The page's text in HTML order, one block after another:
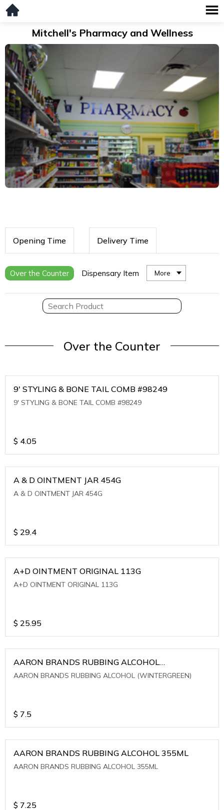
Mitchell's Pharmacy and Wellness
Opening Time Delivery Time
Over the Counter Dispensary Item More
Over the Counter
9' STYLING & BONE TAIL COMB #98249
9' STYLING & BONE TAIL COMB #98249
$ 4.05
A & D OINTMENT JAR 454G
A & D OINTMENT JAR 454G
$ 29.4
A+D OINTMENT ORIGINAL 113G
A+D OINTMENT ORIGINAL 113G
$ 25.95
AARON BRANDS RUBBING ALCOHOL
(WINTERGREEN)
AARON BRANDS RUBBING ALCOHOL (WINTERGREEN)
$ 7.5
AARON BRANDS RUBBING ALCOHOL 355ML
AARON BRANDS RUBBING ALCOHOL 355ML
$ 7.25